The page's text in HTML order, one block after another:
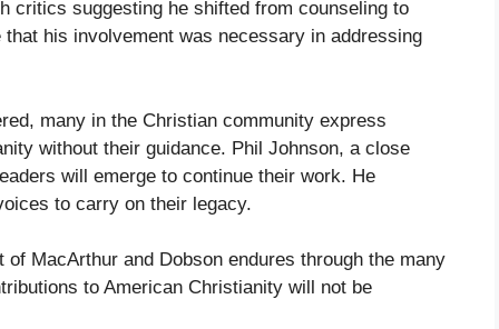
critics suggesting he shifted from counseling to
his involvement was necessary in addressing
many in the Christian community express
without their guidance. Phil Johnson, a close
will emerge to continue their work. He
to carry on their legacy.
MacArthur and Dobson endures through the many
to American Christianity will not be